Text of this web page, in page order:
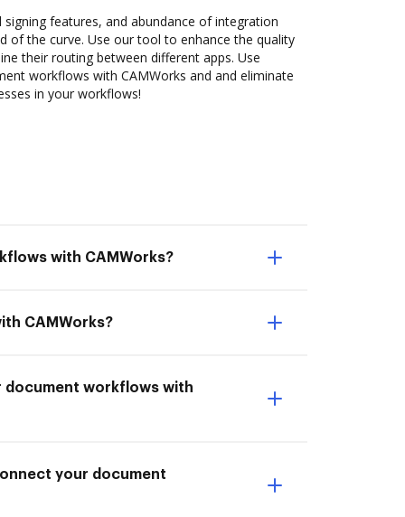
features, and abundance of integration
of the curve. Use our tool to enhance the quality
their routing between different apps. Use
workflows with CAMWorks and and eliminate
in your workflows!
with CAMWorks?
CAMWorks?
document workflows with
your document